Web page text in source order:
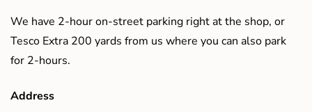
We have 2-hour on-street parking right at the shop, or
Tesco Extra 200 yards from us where you can also park
for 2-hours.
Address